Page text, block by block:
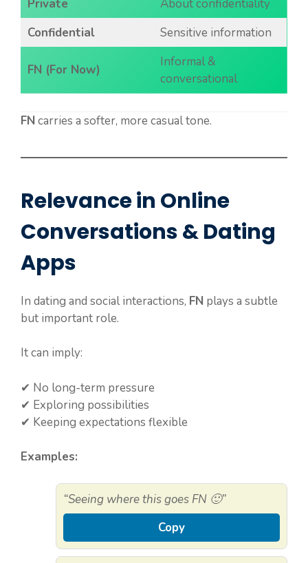
Private
About confidentiality
Confidential
Sensitive information
FN (For Now)
Informal &
conversational
FN carries a softer, more casual tone.
Relevance in Online
Conversations & Dating
Apps
In dating and social interactions, FN plays a subtle
but important role.
It can imply:
✔ No long-term pressure
✔ Exploring possibilities
✔ Keeping expectations flexible
Examples:
“Seeing where this goes FN 🙂”
Copy